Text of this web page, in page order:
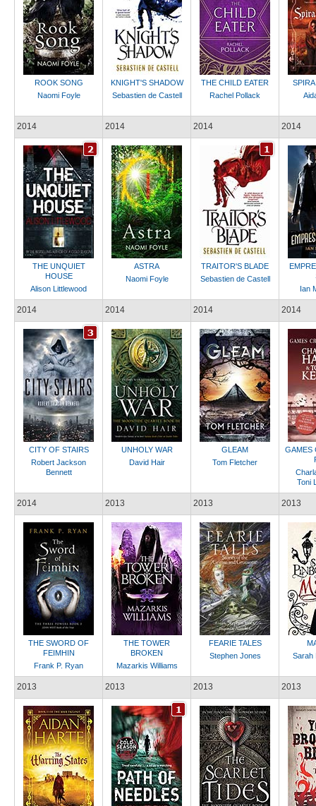
ROOK SONG
Naomi Foyle
KNIGHT'S SHADOW
Sebastien de Castell
THE CHILD EATER
Rachel Pollack
2014
THE UNQUIET
HOUSE
Alison Littlewood
2014
ASTRA
Naomi Foyle
2014
TRAITOR'S BLADE
Sebastien de Castell
2014
Ian
2014
CITY OF STAIRS
Robert Jackson
Bennett
2014
UNHOLY WAR
David Hair
2014
GLEAM
Tom Fletcher
2014
GAMES
Toni
2014
THE SWORD OF
FEIMHIN
Frank P. Ryan
2013
THE TOWER
BROKEN
Mazarkis Williams
2013
FEARIE TALES
Stephen Jones
2013
Sarah
2013 2013 2013 2013